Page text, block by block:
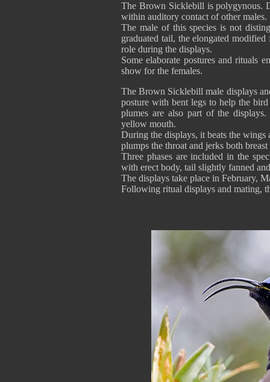
The Brown Sicklebill is polygynous.
within auditory contact of other males.
The male of this species is not
graduated tail, the elongated
role during the displays.
Some elaborate postures and rituals
show for the females.
The Brown Sicklebill male displays
posture with bent legs to help the
plumes are also part of the
yellow mouth.
During the displays, it beats the
plumps the throat and jerks both
Three phases are included in the
with erect body, tail slightly fanned
The displays take place in February,
Following ritual displays and